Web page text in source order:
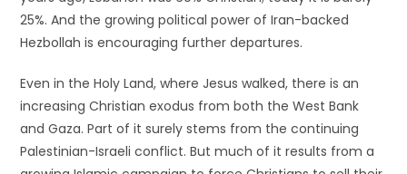
25%. And the growing political power of Iran-backed
Hezbollah is encouraging further departures.
Even in the Holy Land, where Jesus walked, there is an
increasing Christian exodus from both the West Bank
and Gaza. Part of it surely stems from the continuing
Palestinian-Israeli conflict. But much of it results from a